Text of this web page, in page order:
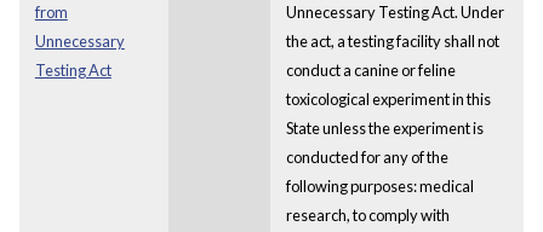
from
Unnecessary
Testing Act
Unnecessary Testing Act. Under
the act, a testing facility shall not
conduct a canine or feline
toxicological experiment in this
State unless the experiment is
conducted for any of the
following purposes: medical
research, to comply with